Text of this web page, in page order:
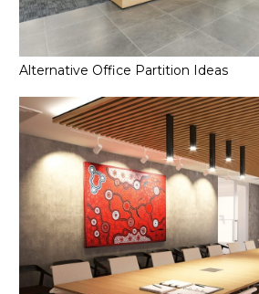
Alternative Office Partition Ideas